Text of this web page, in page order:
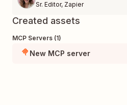
Sr. Editor, Zapier
Created assets
MCP Servers (1)
New MCP server